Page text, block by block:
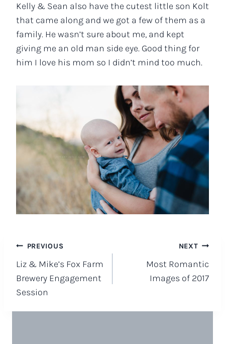
Kelly & Sean also have the cutest little son Kolt
that came along and we got a few of them as a
family. He wasn’t sure about me, and kept
giving me an old man side eye. Good thing for
him I love his mom so I didn’t mind too much.
Post
navigation
PREVIOUS
Liz & Mike’s Fox Farm
Brewery Engagement
Session
NEXT
Most Romantic
Images of 2017